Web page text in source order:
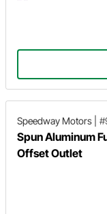
Speedway Motors
Spun Aluminum
Offset Outlet